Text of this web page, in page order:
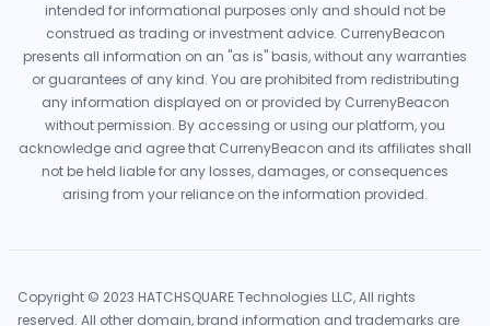
intended for informational purposes only and should not be
construed as trading or investment advice. CurrenyBeacon
presents all information on an "as is" basis, without any warranties
or guarantees of any kind. You are prohibited from redistributing
any information displayed on or provided by CurrenyBeacon
without permission. By accessing or using our platform, you
acknowledge and agree that CurrenyBeacon and its affiliates shall
not be held liable for any losses, damages, or consequences
arising from your reliance on the information provided.
Copyright © 2023 HATCHSQUARE Technologies LLC, All rights
reserved. All other domain, brand information and trademarks are